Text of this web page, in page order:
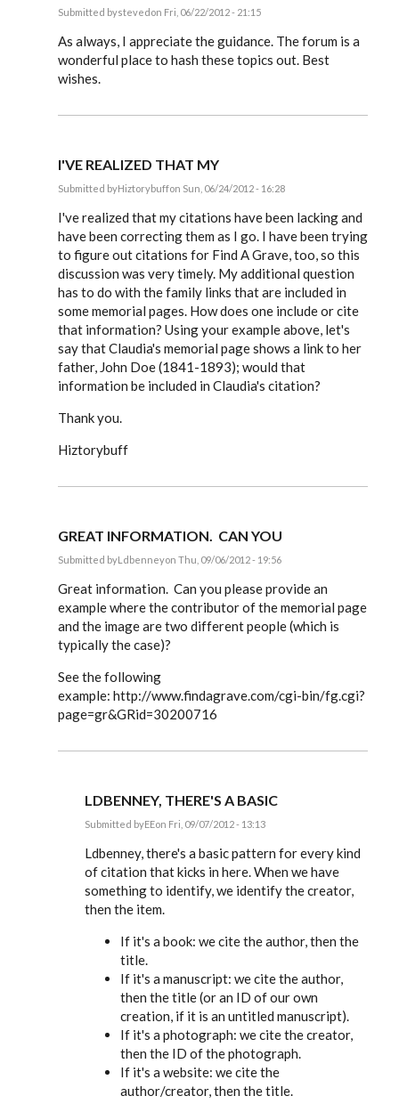
Submitted bystevedon Fri, 06/22/2012 - 21:15
reply
Steve,
by
As always, I appreciate the guidance. The forum is a
wonderful place to hash these topics out. Best
wishes.
I'VE REALIZED THAT MY
Submitted byHiztorybuffon Sun, 06/24/2012 - 16:28
reply
Steve,
by
EE
I've realized that my citations have been lacking and
have been correcting them as I go. I have been trying
to figure out citations for Find A Grave, too, so this
discussion was very timely. My additional question
has to do with the family links that are included in
some memorial pages. How does one include or cite
that information? Using your example above, let's
say that Claudia's memorial page shows a link to her
father, John Doe (1841-1893); would that
information be included in Claudia's citation?
Thank you.
Hiztorybuff
GREAT INFORMATION. CAN YOU
Submitted byLdbenneyon Thu, 09/06/2012 - 19:56
reply
Steve,
by
EE
Great information. Can you please provide an
example where the contributor of the memorial page
and the image are two different people (which is
typically the case)?
See the following
example: http://www.findagrave.com/cgi-bin/fg.cgi?
page=gr&GRid=30200716
LDBENNEY, THERE'S A BASIC
Submitted byEEon Fri, 09/07/2012 - 13:13
reply
Great
information.
Can
you
Ldbenney
Ldbenney, there's a basic pattern for every kind
of citation that kicks in here. When we have
something to identify, we identify the creator,
then the item.
If it's a book: we cite the author, then the
title.
If it's a manuscript: we cite the author,
then the title (or an ID of our own
creation, if it is an untitled manuscript).
If it's a photograph: we cite the creator,
then the ID of the photograph.
If it's a website: we cite the
author/creator, then the title.